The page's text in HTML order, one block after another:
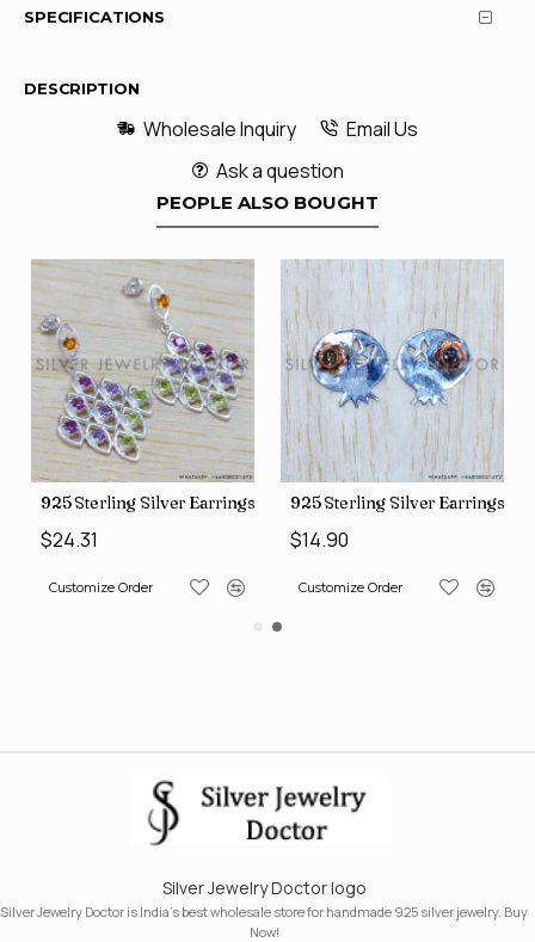
SPECIFICATIONS
DESCRIPTION
Wholesale Inquiry
Email Us
Ask a question
PEOPLE ALSO BOUGHT
231)
925 Sterling Silver Earrings (WE-6420)
$24.31
Customize Order
925 Sterling Silver Earrings
$14.90
Customize Order
Silver Jewelry Doctor logo
Silver Jewelry Doctor is India's best wholesale store for handmade 925 silver jewelry. Buy
Now!